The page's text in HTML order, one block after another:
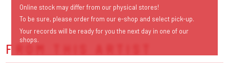
FROM THIS ARTIST
Online stock may differ from our physical stores!
To be sure, please order from our e-shop and select pick-up.
Your records will be ready for you the next day in one of our
shops.